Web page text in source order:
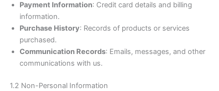
Payment Information: Credit card details and billing
information.
Purchase History: Records of products or services
purchased.
Communication Records: Emails, messages, and other
communications with us.
1.2 Non-Personal Information